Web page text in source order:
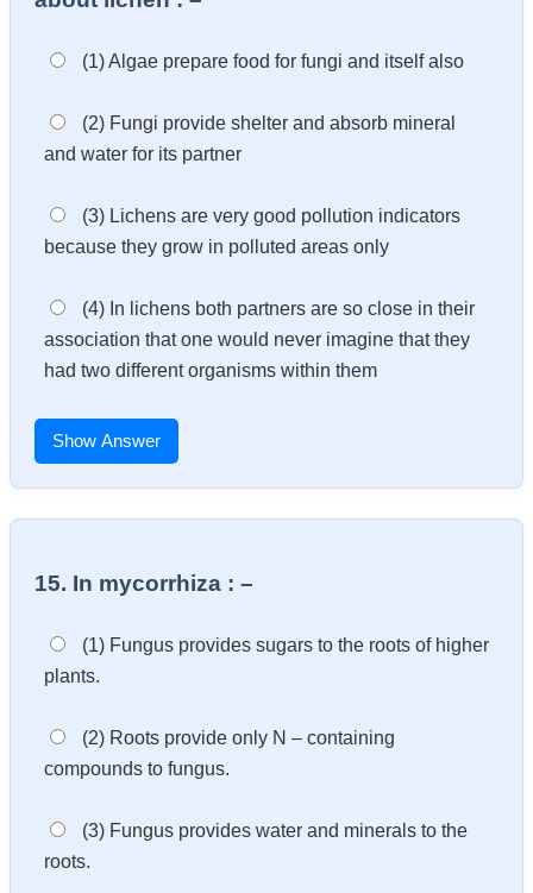
(1) Algae prepare food for fungi and itself also
(2) Fungi provide shelter and absorb mineral
and water for its partner
(3) Lichens are very good pollution indicators
because they grow in polluted areas only
(4) In lichens both partners are so close in their
association that one would never imagine that they
had two different organisms within them
Show Answer
15. In mycorrhiza : –
(1) Fungus provides sugars to the roots of higher
plants.
(2) Roots provide only N – containing
compounds to fungus.
(3) Fungus provides water and minerals to the
roots.